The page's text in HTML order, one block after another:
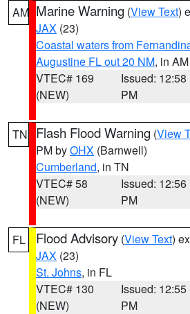
AM Marine Warning (View Text)
JAX (23)
Coastal waters from
Augustine FL out 20 NM, in AM
VTEC# 169
(NEW)
Issued: 12:58
PM
TN Flash Flood Warning (View
PM byOHX (Barnwell)
Cumberland, in TN
VTEC# 58
(NEW)
Issued: 12:56
PM
FL Flood Advisory (View Text)
JAX (23)
St. Johns, in FL
VTEC# 130
(NEW)
Issued: 12:55
PM